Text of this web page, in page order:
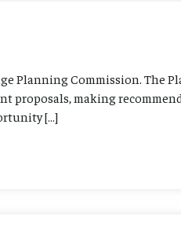
Planning Commission. The
proposals, making
[…]